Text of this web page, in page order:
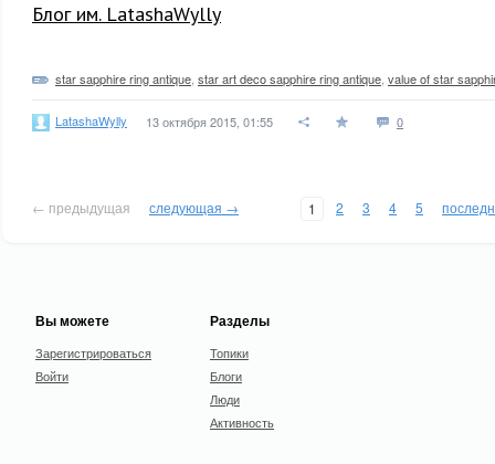
Блог им. LatashaWylly
star sapphire ring antique star art deco sapphire ring antique value of star
LatashaWylly 13 октября 2015, 01:55 0
← предыдущая следующая → 1 2 3 4 5
Вы можете
Зарегистрироваться
Войти
Разделы
Топики
Блоги
Люди
Активность